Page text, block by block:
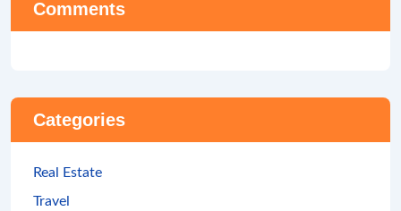
Comments
Categories
Real Estate
Travel